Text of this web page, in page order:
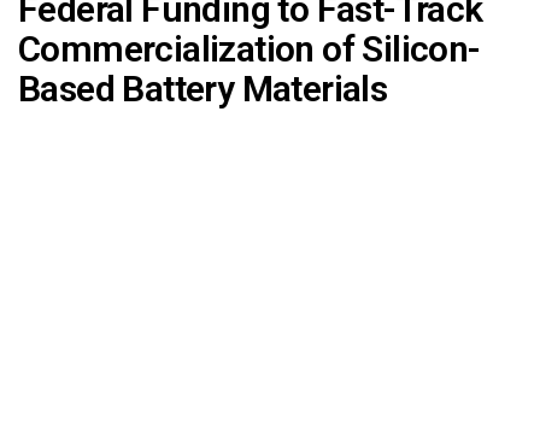
Federal Funding to Fast-Track
Commercialization of Silicon-
Based Battery Materials